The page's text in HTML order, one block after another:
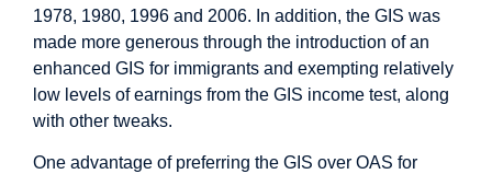
1978, 1980, 1996 and 2006. In addition, the GIS was
made more generous through the introduction of an
enhanced GIS for immigrants and exempting relatively
low levels of earnings from the GIS income test, along
with other tweaks.
One advantage of preferring the GIS over OAS for